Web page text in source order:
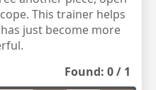
This trainer helps
just become more
Found: 0/ 1